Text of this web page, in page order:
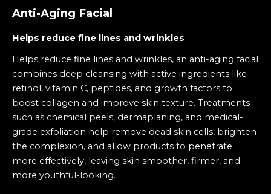
Anti-Aging Facial
Helps reduce fine lines and wrinkles
Helps reduce fine lines and wrinkles, an anti-aging facial
combines deep cleansing with active ingredients like
retinol, vitamin C, peptides, and growth factors to
boost collagen and improve skin texture. Treatments
such as chemical peels, dermaplaning, and medical-
grade exfoliation help remove dead skin cells, brighten
the complexion, and allow products to penetrate
more effectively, leaving skin smoother, firmer, and
more youthful-looking.